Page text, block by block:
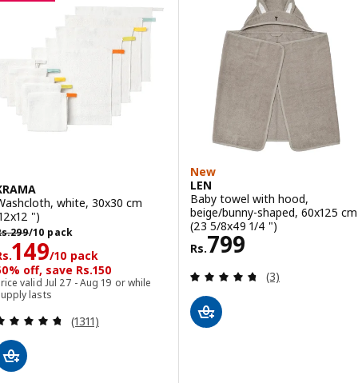
white, 30x30 cm
")
299/10 pack
299/10 pack
149/10 pack
149/10 pack
off, save Rs.150
valid Jul 27 - Aug 19 or while
lasts
Review: 4.7 out of 5 stars. Total reviews:
(1311)
New
LEN
Baby towel with hood,
beige/bunny-shaped, 60x125 cm
(23 5/8x49 1/4 ")
Rs.799
Rs. 799
Review: 4.7
(3)